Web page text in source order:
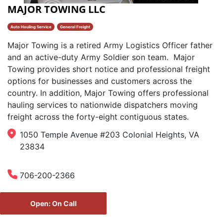
MAJOR TOWING LLC
Auto Hauling Service General Freight
Major Towing is a retired Army Logistics Officer father
and an active-duty Army Soldier son team. ​ Major
Towing provides short notice and professional freight
options for businesses and customers across the
country. In addition, Major Towing offers professional
hauling services to nationwide dispatchers moving
freight across the forty-eight contiguous states.
1050 Temple Avenue #203 Colonial Heights, VA
23834
706-200-2366
Open: On Call